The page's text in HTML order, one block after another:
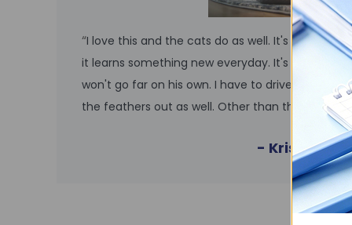
“I love this and the cats do as well. It's so cute.
it learns something new everyday. It's easy to
won't go far on his own. I have to drive him to
the feathers out as well. Other than that it's
- Kristin